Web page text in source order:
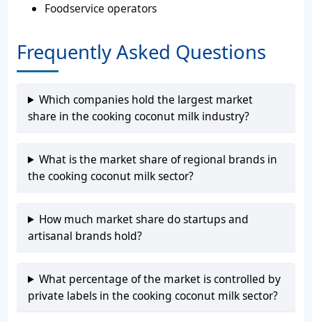
Foodservice operators
Frequently Asked Questions
Which companies hold the largest market
share in the cooking coconut milk industry?
What is the market share of regional brands in
the cooking coconut milk sector?
How much market share do startups and
artisanal brands hold?
What percentage of the market is controlled by
private labels in the cooking coconut milk sector?